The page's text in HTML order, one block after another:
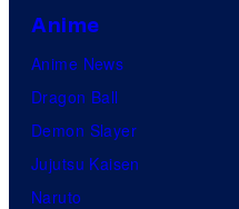
Anime
Anime News
Dragon Ball
Demon Slayer
Jujutsu Kaisen
Naruto